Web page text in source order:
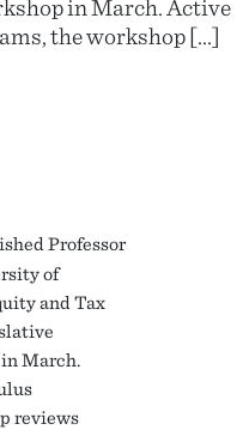
in March. Active
the workshop […]
Professor
of
and Tax
in March.
reviews